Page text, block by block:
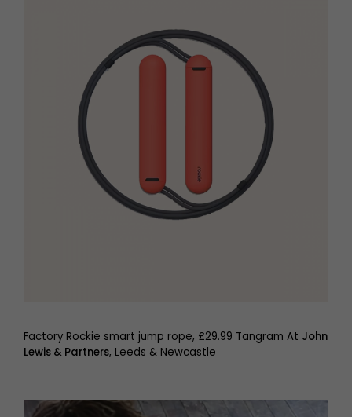
Factory Rockie smart jump rope, £29.99 Tangram At John
Lewis & Partners, Leeds & Newcastle